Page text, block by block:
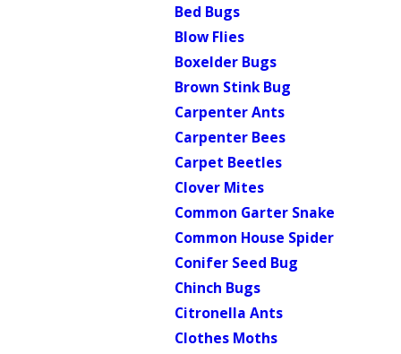
Bed Bugs
Blow Flies
Boxelder Bugs
Brown Stink Bug
Carpenter Ants
Carpenter Bees
Carpet Beetles
Clover Mites
Common Garter Snake
Common House Spider
Conifer Seed Bug
Chinch Bugs
Citronella Ants
Clothes Moths